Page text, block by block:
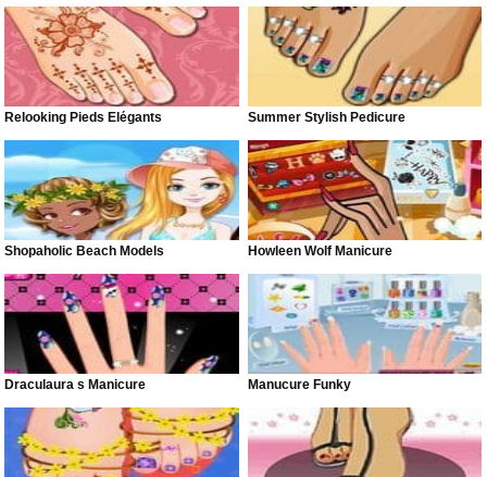
Relooking Pieds Élégants Summer Stylish Pedicure
Shopaholic Beach Models Howleen Wolf Manicure
Draculaura s Manicure Manucure Funky